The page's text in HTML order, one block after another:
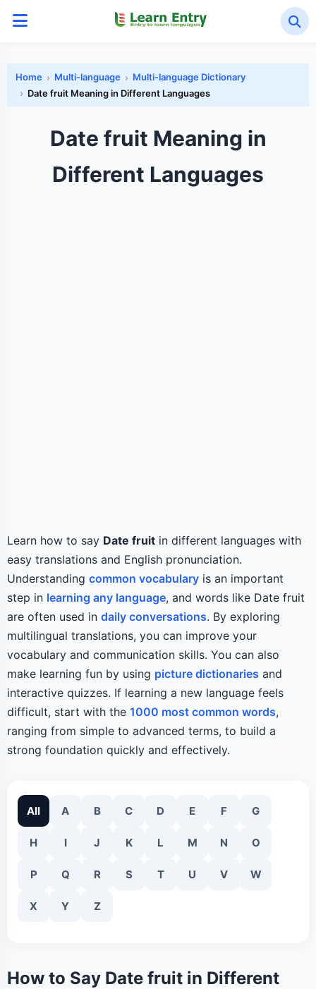
Home Multi-language
Multi-language Dictionary
Date fruit Meaning in Different Languages
Date fruit Meaning in
Different Languages
Learn how to say Date fruit in different languages with
easy translations and English pronunciation.
Understanding common vocabulary is an important
step in learning any language, and words like Date fruit
are often used in daily conversations. By exploring
multilingual translations, you can improve your
vocabulary and communication skills. You can also
make learning fun by using picture dictionaries and
interactive quizzes. If learning a new language feels
difficult, start with the 1000 most common words,
ranging from simple to advanced terms, to build a
strong foundation quickly and effectively.
All A B C D E F G
H I J K L M N O
P Q R S T U V W
X Y Z
How to Say Date fruit in Different